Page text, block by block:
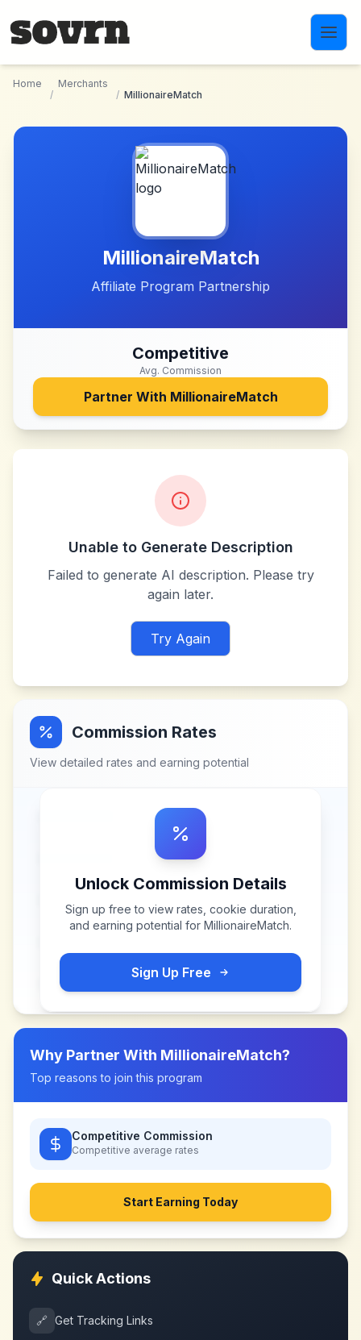
Home
/
Merchants
/ MillionaireMatch
MillionaireMatch
Affiliate Program Partnership
Competitive
Avg. Commission
Partner With MillionaireMatch
Unable to Generate Description
Failed to generate AI description. Please try
again later.
Try Again
Commission Rates
View detailed rates and earning potential
Unlock Commission Details
Sign up free to view rates, cookie duration,
and earning potential for MillionaireMatch.
Sign Up Free
Why Partner With MillionaireMatch?
Top reasons to join this program
Competitive Commission
Competitive average rates
Start Earning Today
Quick Actions
🔗 Get Tracking Links